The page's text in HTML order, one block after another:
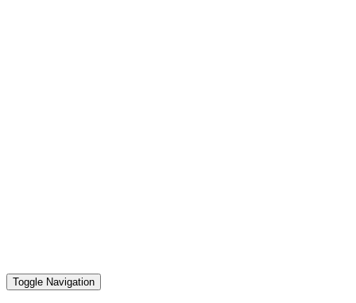
Toggle Navigation